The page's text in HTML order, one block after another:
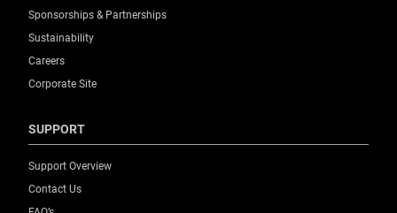
Sponsorships & Partnerships
Sustainability
Careers
Corporate Site
SUPPORT
Support Overview
Contact Us